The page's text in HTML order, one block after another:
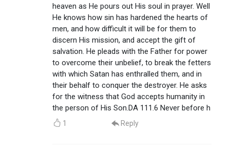
heaven as He pours out His soul in prayer. Well
He knows how sin has hardened the hearts of
men, and how difficult it will be for them to
discern His mission, and accept the gift of
salvation. He pleads with the Father for power
to overcome their unbelief, to break the fetters
with which Satan has enthralled them, and in
their behalf to conquer the destroyer. He asks
for the witness that God accepts humanity in
the person of His Son.DA 111.6 Never before h
1 Reply